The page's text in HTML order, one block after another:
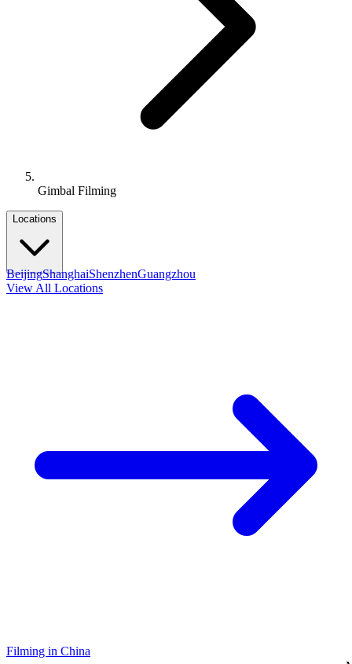
Gimbal Filming
Locations
BeijingShanghaiShenzhenGuangzhou
View All Locations
Filming in China